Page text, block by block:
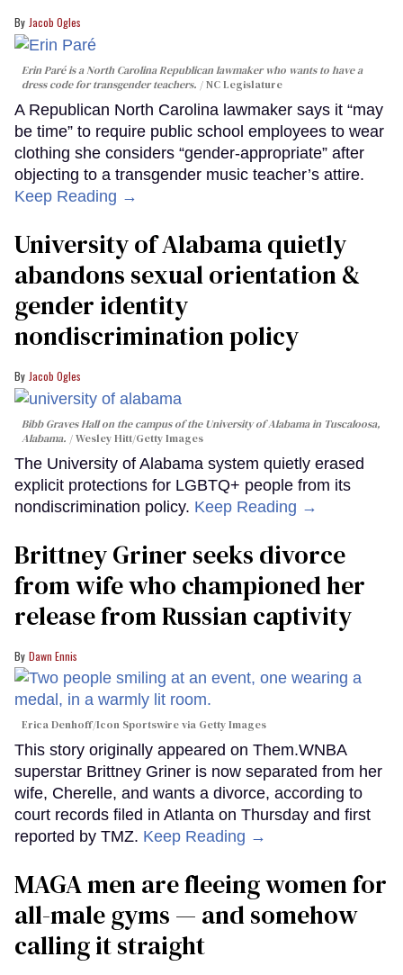
Jacob Ogles
Erin Paré is a North Carolina Republican lawmaker who wants to have a
dress code for transgender teachers.
NC Legislature
A Republican North Carolina lawmaker says it “may
be time” to require public school employees to wear
clothing she considers “gender-appropriate” after
objecting to a transgender music teacher’s attire.
Keep Reading →
University of Alabama quietly
abandons sexual orientation &
gender identity
nondiscrimination policy
Jacob Ogles
Bibb Graves Hall on the campus of the University of Alabama in Tuscaloosa,
Alabama.
Wesley Hitt/Getty Images
The University of Alabama system quietly erased
explicit protections for LGBTQ+ people from its
nondiscrimination policy. Keep Reading →
Brittney Griner seeks divorce
from wife who championed her
release from Russian captivity
Dawn Ennis
Erica Denhoff/Icon Sportswire via Getty Images
This story originally appeared on Them.WNBA
superstar Brittney Griner is now separated from her
wife, Cherelle, and wants a divorce, according to
court records filed in Atlanta on Thursday and first
reported by TMZ. Keep Reading →
MAGA men are fleeing women for
all-male gyms — and somehow
calling it straight